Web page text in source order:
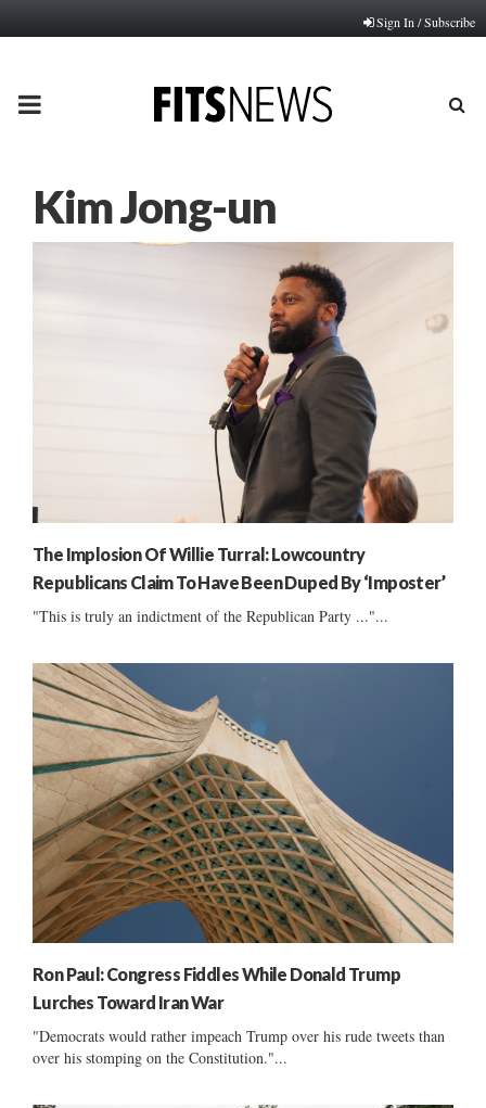
Sign In / Subscribe
PRIMARY
Kim Jong-un
The Implosion Of Willie Turral: Lowcountry
Republicans Claim To Have Been Duped By ‘Imposter’
"This is truly an indictment of the Republican Party ..."...
Ron Paul: Congress Fiddles While Donald Trump
Lurches Toward Iran War
"Democrats would rather impeach Trump over his rude tweets than
over his stomping on the Constitution."...